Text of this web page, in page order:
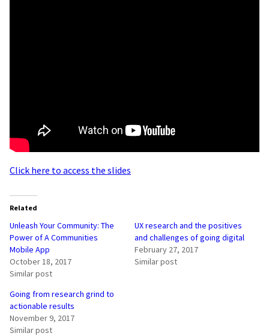
Click here to access the slides
Related
Unleash Your Community: The
Power of A Communities
Mobile App
October 18, 2017
Similar post
UX research and the positives
and challenges of going digital
February 27, 2017
Similar post
Going from research grind to
actionable results
November 9, 2017
Similar post